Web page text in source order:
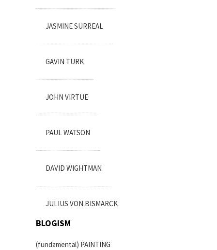
JASMINE SURREAL
GAVIN TURK
JOHN VIRTUE
PAUL WATSON
DAVID WIGHTMAN
JULIUS VON BISMARCK
BLOGISM
(fundamental) PAINTING